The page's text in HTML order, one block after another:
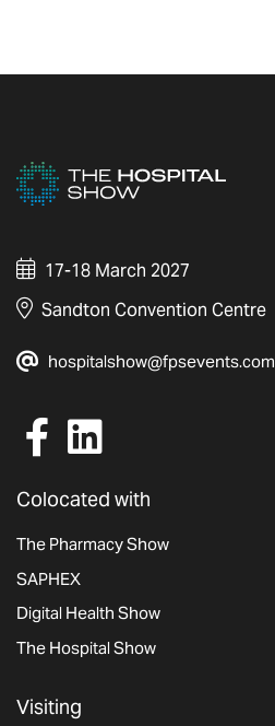
17-18 March 2027
Sandton Convention Centre
hospitalshow@fpsevents.com
Colocated with
The Pharmacy Show
SAPHEX
Digital Health Show
The Hospital Show
Visiting